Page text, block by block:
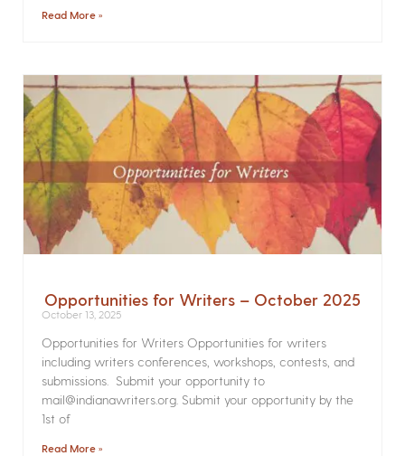
Read More »
Opportunities for Writers – October 2025
October 13, 2025
Opportunities for Writers Opportunities for writers
including writers conferences, workshops, contests, and
submissions. Submit your opportunity to
mail@indianawriters.org. Submit your opportunity by the
1st of
Read More »